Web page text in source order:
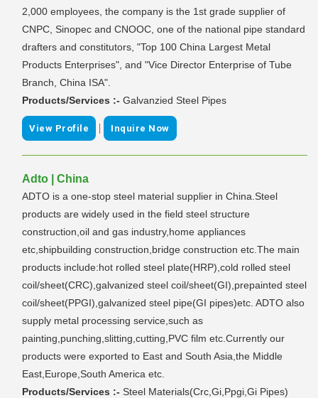
2,000 employees, the company is the 1st grade supplier of
CNPC, Sinopec and CNOOC, one of the national pipe standard
drafters and constitutors, "Top 100 China Largest Metal
Products Enterprises", and "Vice Director Enterprise of Tube
Branch, China ISA".
Products/Services :- Galvanzied Steel Pipes
View Profile | Inquire Now
Adto | China
ADTO is a one-stop steel material supplier in China.Steel
products are widely used in the field steel structure
construction,oil and gas industry,home appliances
etc,shipbuilding construction,bridge construction etc.The main
products include:hot rolled steel plate(HRP),cold rolled steel
coil/sheet(CRC),galvanized steel coil/sheet(GI),prepainted steel
coil/sheet(PPGI),galvanized steel pipe(GI pipes)etc. ADTO also
supply metal processing service,such as
painting,punching,slitting,cutting,PVC film etc.Currently our
products were exported to East and South Asia,the Middle
East,Europe,South America etc.
Products/Services :- Steel Materials(Crc,Gi,Ppgi,Gi Pipes)